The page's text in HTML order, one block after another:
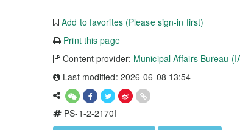
Add to favorites (Please sign-in first)
Print this page
Content provider: Municipal Affairs Bureau
Last modified: 2026-06-08 13:54
PS-1-2-2170I